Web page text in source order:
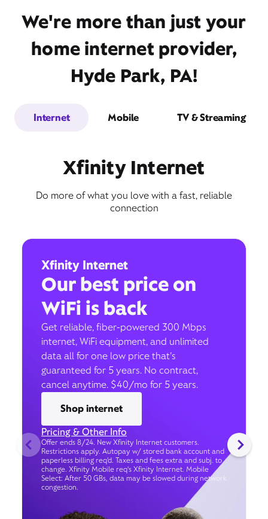
We're more than just your
home internet provider,
Hyde Park, PA!
Internet Mobile TV & Streaming
Xfinity Internet
Do more of what you love with a fast, reliable
connection
Xfinity Internet
Our best price on
WiFi is back
Get reliable, fiber-powered 300 Mbps
internet, WiFi equipment, and unlimited
data all for one low price that’s
guaranteed for 5 years. No contract,
cancel anytime. $40/mo for 5 years.
Shop internet
Pricing & Other Info
Offer ends 8/24. New Xfinity Internet customers.
Restrictions apply. Autopay w/ stored bank account and
paperless billing req’d. Taxes and fees extra and subj. to
change. Xfinity Mobile req's Xfinity Internet. Mobile
Select: After 50 GBs, data may be slowed during network
congestion.